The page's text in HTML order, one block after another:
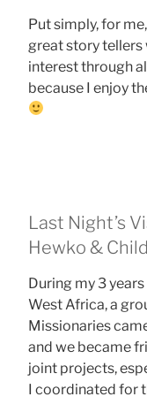
Put simply, for
great story tellers
interest through
because I enjoy
Last Night’s
Hewko &
During my 3
West Africa, a
Missionaries
and we became
joint projects,
I coordinated for